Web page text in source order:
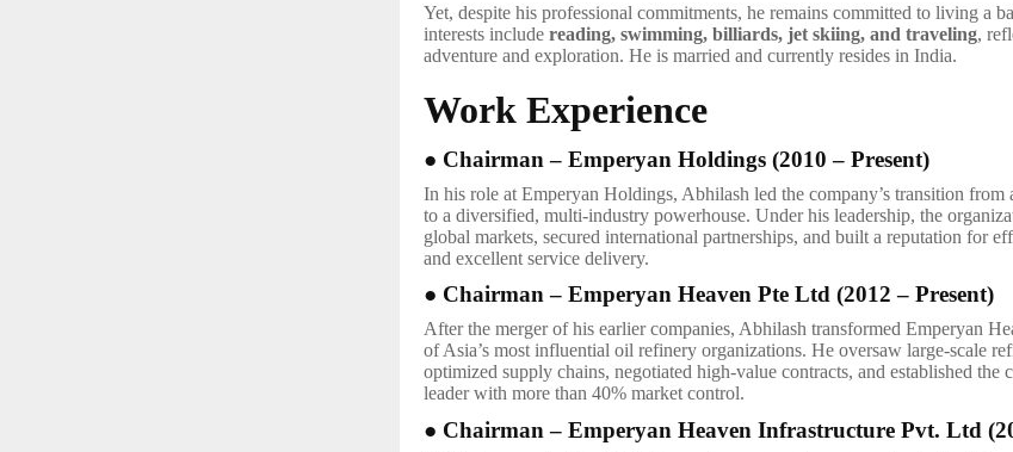
Yet, despite his professional commitments, he remains committed to living a
interests include reading, swimming, billiards, jet skiing, and traveling,
adventure and exploration. He is married and currently resides in India.
Work Experience
● Chairman – Emperyan Holdings (2010 – Present)
In his role at Emperyan Holdings, Abhilash led the company’s transition from
to a diversified, multi-industry powerhouse. Under his leadership, the
global markets, secured international partnerships, and built a reputation for
and excellent service delivery.
● Chairman – Emperyan Heaven Pte Ltd (2012 – Present)
After the merger of his earlier companies, Abhilash transformed Emperyan
of Asia’s most influential oil refinery organizations. He oversaw large-scale
optimized supply chains, negotiated high-value contracts, and established the
leader with more than 40% market control.
● Chairman – Emperyan Heaven Infrastructure Pvt. Ltd